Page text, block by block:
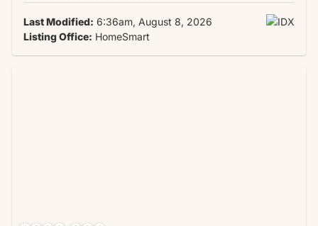
Last Modified: 6:36am, August 8, 2026
Listing Office: HomeSmart